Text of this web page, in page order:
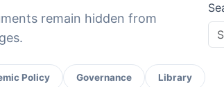
remain hidden from
Policy Governance Library